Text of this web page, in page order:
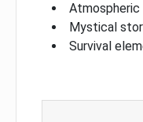
Atmospheric
Mystical
Survival